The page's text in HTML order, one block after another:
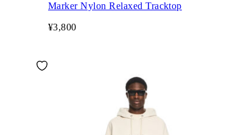
Marker Nylon Relaxed Tracktop
¥3,800